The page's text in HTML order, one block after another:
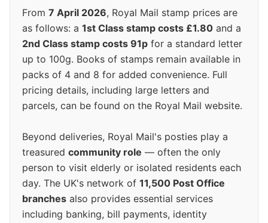
From 7 April 2026, Royal Mail stamp prices are
as follows: a 1st Class stamp costs £1.80 and a
2nd Class stamp costs 91p for a standard letter
up to 100g. Books of stamps remain available in
packs of 4 and 8 for added convenience. Full
pricing details, including large letters and
parcels, can be found on the Royal Mail website.
Beyond deliveries, Royal Mail's posties play a
treasured community role — often the only
person to visit elderly or isolated residents each
day. The UK's network of 11,500 Post Office
branches also provides essential services
including banking, bill payments, identity